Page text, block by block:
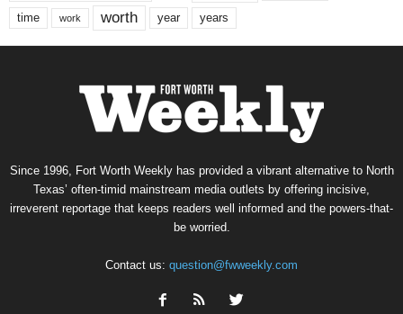
time work worth year years
Since 1996, Fort Worth Weekly has provided a vibrant alternative to North
Texas’ often-timid mainstream media outlets by offering incisive,
irreverent reportage that keeps readers well informed and the powers-that-
be worried.
Contact us: question@fwweekly.com